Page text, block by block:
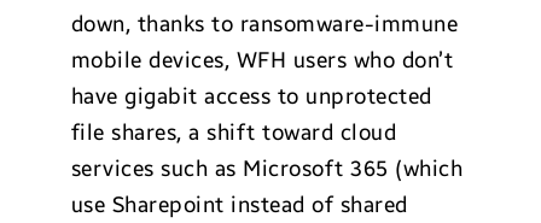
down, thanks to ransomware-immune
mobile devices, WFH users who don’t
have gigabit access to unprotected
file shares, a shift toward cloud
services such as Microsoft 365 (which
use Sharepoint instead of shared